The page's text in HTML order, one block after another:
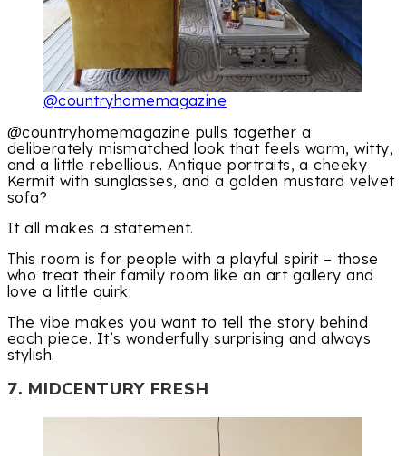
@countryhomemagazine
@countryhomemagazine pulls together a
deliberately mismatched look that feels warm, witty,
and a little rebellious. Antique portraits, a cheeky
Kermit with sunglasses, and a golden mustard velvet
sofa?
It all makes a statement.
This room is for people with a playful spirit – those
who treat their family room like an art gallery and
love a little quirk.
The vibe makes you want to tell the story behind
each piece. It’s wonderfully surprising and always
stylish.
7. MIDCENTURY FRESH